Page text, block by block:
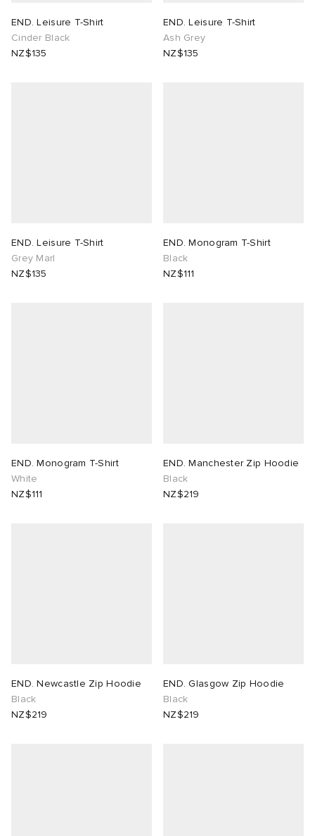
END. Leisure T-Shirt
Cinder Black
NZ$135
END. Leisure T-Shirt
Ash Grey
NZ$135
END. Leisure T-Shirt
Grey Marl
NZ$135
END. Monogram T-Shirt
Black
NZ$111
END. Monogram T-Shirt
White
NZ$111
END. Manchester Zip Hoodie
Black
NZ$219
END. Newcastle Zip Hoodie
Black
NZ$219
END. Glasgow Zip Hoodie
Black
NZ$219